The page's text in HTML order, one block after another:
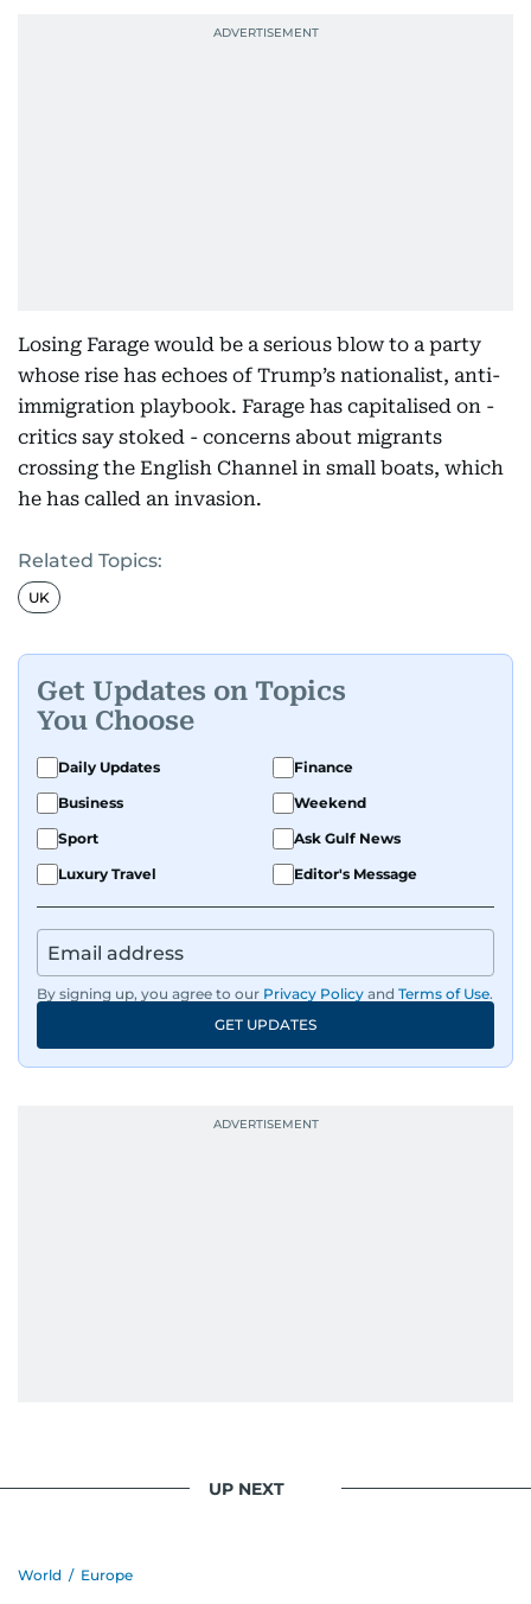
Losing Farage would be a serious blow to a party
whose rise has echoes of Trump’s nationalist, anti-
immigration playbook. Farage has capitalised on -
critics say stoked - concerns about migrants
crossing the English Channel in small boats, which
he has called an invasion.
Related Topics:
UK
Get Updates on Topics
You Choose
Daily Updates
Finance
Business
Weekend
Sport
Ask Gulf News
Luxury Travel
Editor's Message
By signing up, you agree to our Privacy Policy and Terms of Use.
GET UPDATES
UP NEXT
World / Europe